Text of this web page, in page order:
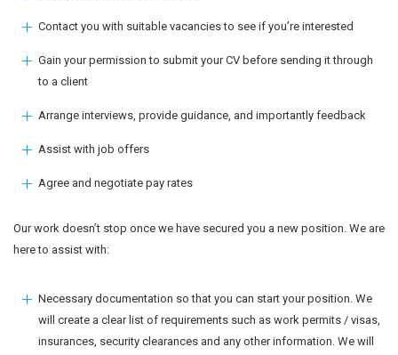
Contact you with suitable vacancies to see if you’re interested
Gain your permission to submit your CV before sending it through
to a client
Arrange interviews, provide guidance, and importantly feedback
Assist with job offers
Agree and negotiate pay rates
Our work doesn’t stop once we have secured you a new position. We are
here to assist with:
Necessary documentation so that you can start your position. We
will create a clear list of requirements such as work permits / visas,
insurances, security clearances and any other information. We will